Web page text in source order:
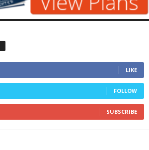
LIKE
FOLLOW
SUBSCRIBE